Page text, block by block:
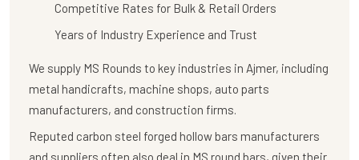
Competitive Rates for Bulk & Retail Orders
Years of Industry Experience and Trust
We supply MS Rounds to key industries in Ajmer, including
metal handicrafts, machine shops, auto parts
manufacturers, and construction firms.
Reputed carbon steel forged hollow bars manufacturers
and suppliers often also deal in MS round bars, given their